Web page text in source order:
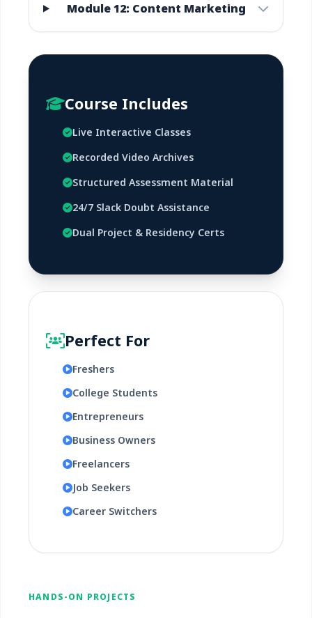
Module 12: Content Marketing
Course Includes
Live Interactive Classes
Recorded Video Archives
Structured Assessment Material
24/7 Slack Doubt Assistance
Dual Project & Residency Certs
Perfect For
Freshers
College Students
Entrepreneurs
Business Owners
Freelancers
Job Seekers
Career Switchers
HANDS-ON PROJECTS